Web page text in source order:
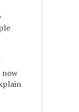
now